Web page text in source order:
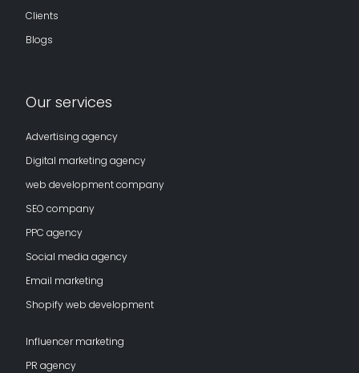
Clients
Blogs
Our services
Advertising agency
Digital marketing agency
web development company
SEO company
PPC agency
Social media agency
Email marketing
Shopify web development
Influencer marketing
PR agency